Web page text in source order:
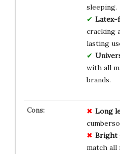
sleeping.
Latex-
cracking
lasting
with all
brands.
Long
Bright
match all